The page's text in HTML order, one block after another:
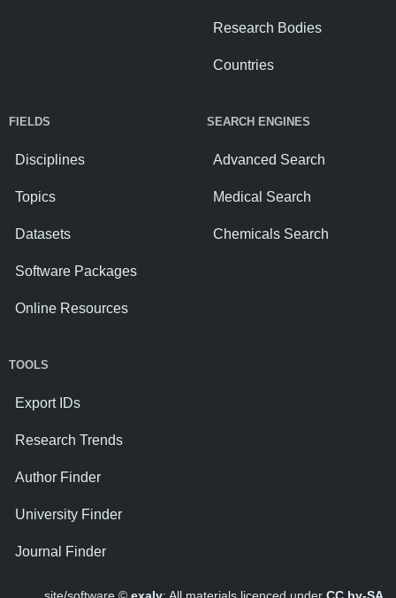
Research Bodies
Countries
FIELDS
Disciplines
Topics
Datasets
Software Packages
Online Resources
SEARCH ENGINES
Advanced Search
Medical Search
Chemicals Search
TOOLS
Export IDs
Research Trends
Author Finder
University Finder
Journal Finder